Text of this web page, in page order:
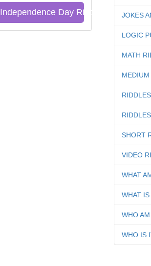
Independence Day Riddles QuizJOKES
LOGIC
MATH
SHORT
VIDEO
WHAT
WHAT
WHO
WHO IS